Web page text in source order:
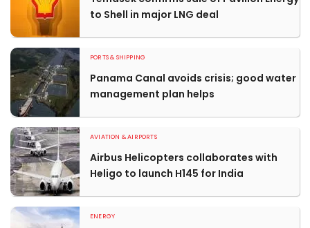
to Shell in major LNG deal
PORTS & SHIPPING
Panama Canal avoids crisis; good water
management plan helps
AVIATION & AIRPORTS
Airbus Helicopters collaborates with
Heligo to launch H145 for India
ENERGY